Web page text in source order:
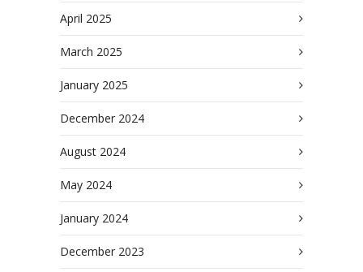
April 2025
March 2025
January 2025
December 2024
August 2024
May 2024
January 2024
December 2023